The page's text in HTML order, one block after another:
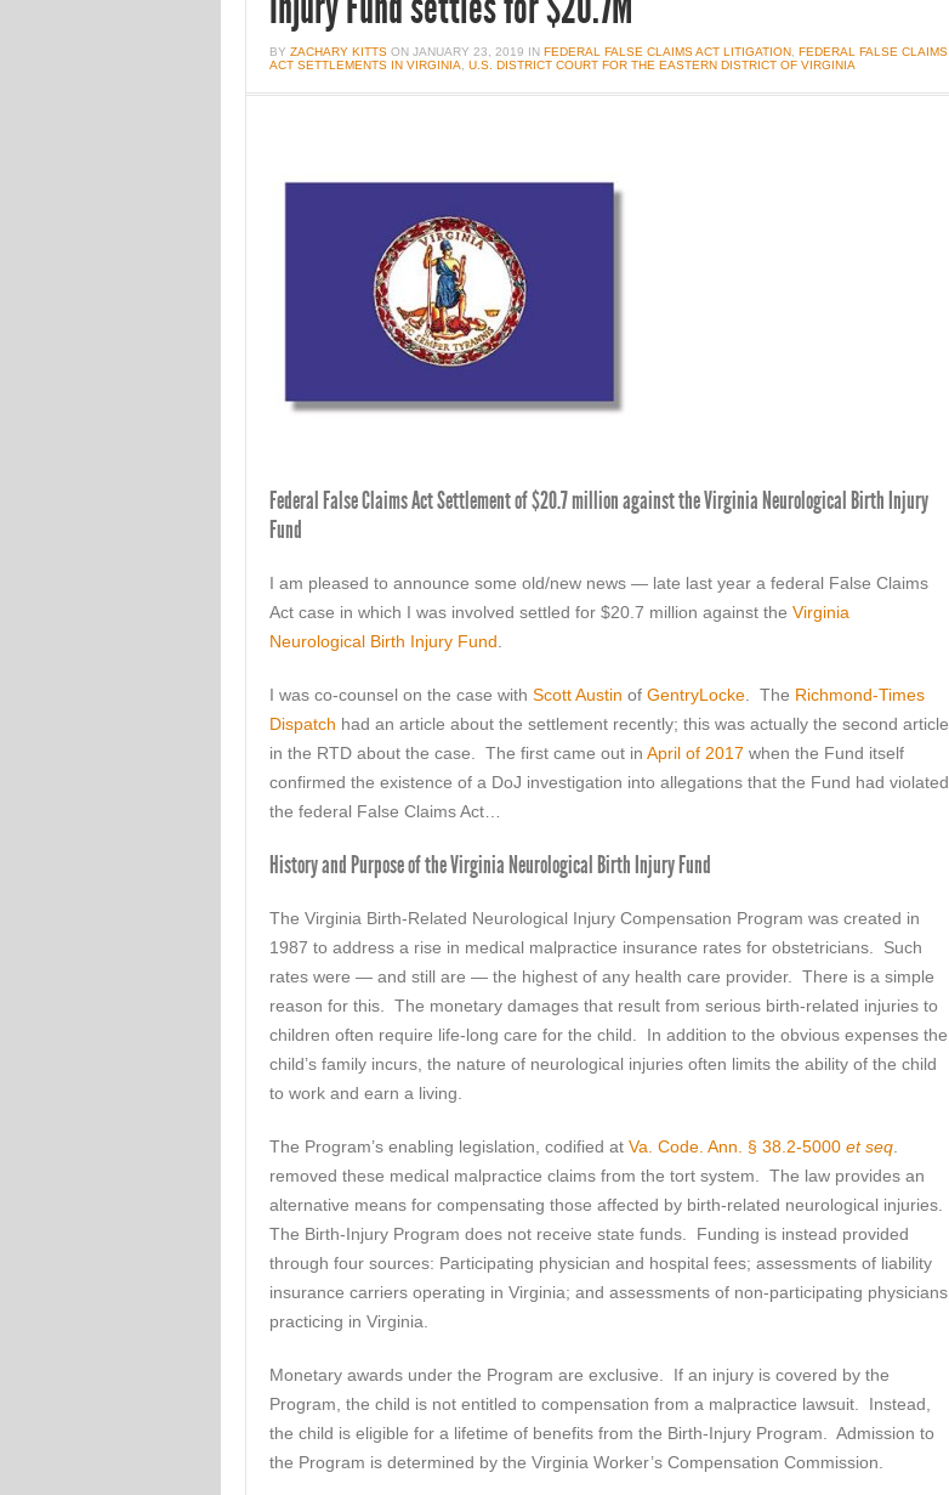
BY ZACHARY KITTS ON JANUARY 23, 2019 IN FEDERAL FALSE CLAIMS ACT LITIGATION FEDERAL FALSE CLAIMS
ACT SETTLEMENTS IN VIRGINIA
U.S. DISTRICT COURT FOR THE EASTERN DISTRICT OF VIRGINIA
Federal False Claims Act Settlement of $20.7 million against the Virginia Neurological Birth Injury
Fund
I am pleased to announce some old/new news — late last year a federal False Claims
Act case in which I was involved settled for $20.7 million against the Virginia
Neurological Birth Injury Fund
I was co-counsel on the case with Scott Austin of GentryLocke . The Richmond-Times
Dispatch had an article about the settlement recently; this was actually the second article
in the RTD about the case. The first came out in April of 2017 when the Fund itself
confirmed the existence of a DoJ investigation into allegations that the Fund had violated
the federal False Claims Act…
History and Purpose of the Virginia Neurological Birth Injury Fund
The Virginia Birth-Related Neurological Injury Compensation Program was created in
1987 to address a rise in medical malpractice insurance rates for obstetricians. Such
rates were — and still are — the highest of any health care provider. There is a simple
reason for this. The monetary damages that result from serious birth-related injuries to
children often require life-long care for the child. In addition to the obvious expenses the
child’s family incurs, the nature of neurological injuries often limits the ability of the child
to work and earn a living.
The Program’s enabling legislation, codified at Va. Code. Ann. § 38.2-5000 et seq
removed these medical malpractice claims from the tort system. The law provides an
alternative means for compensating those affected by birth-related neurological injuries.
The Birth-Injury Program does not receive state funds. Funding is instead provided
through four sources: Participating physician and hospital fees; assessments of liability
insurance carriers operating in Virginia; and assessments of non-participating physicians
practicing in Virginia.
Monetary awards under the Program are exclusive. If an injury is covered by the
Program, the child is not entitled to compensation from a malpractice lawsuit. Instead,
the child is eligible for a lifetime of benefits from the Birth-Injury Program. Admission to
the Program is determined by the Virginia Worker’s Compensation Commission.